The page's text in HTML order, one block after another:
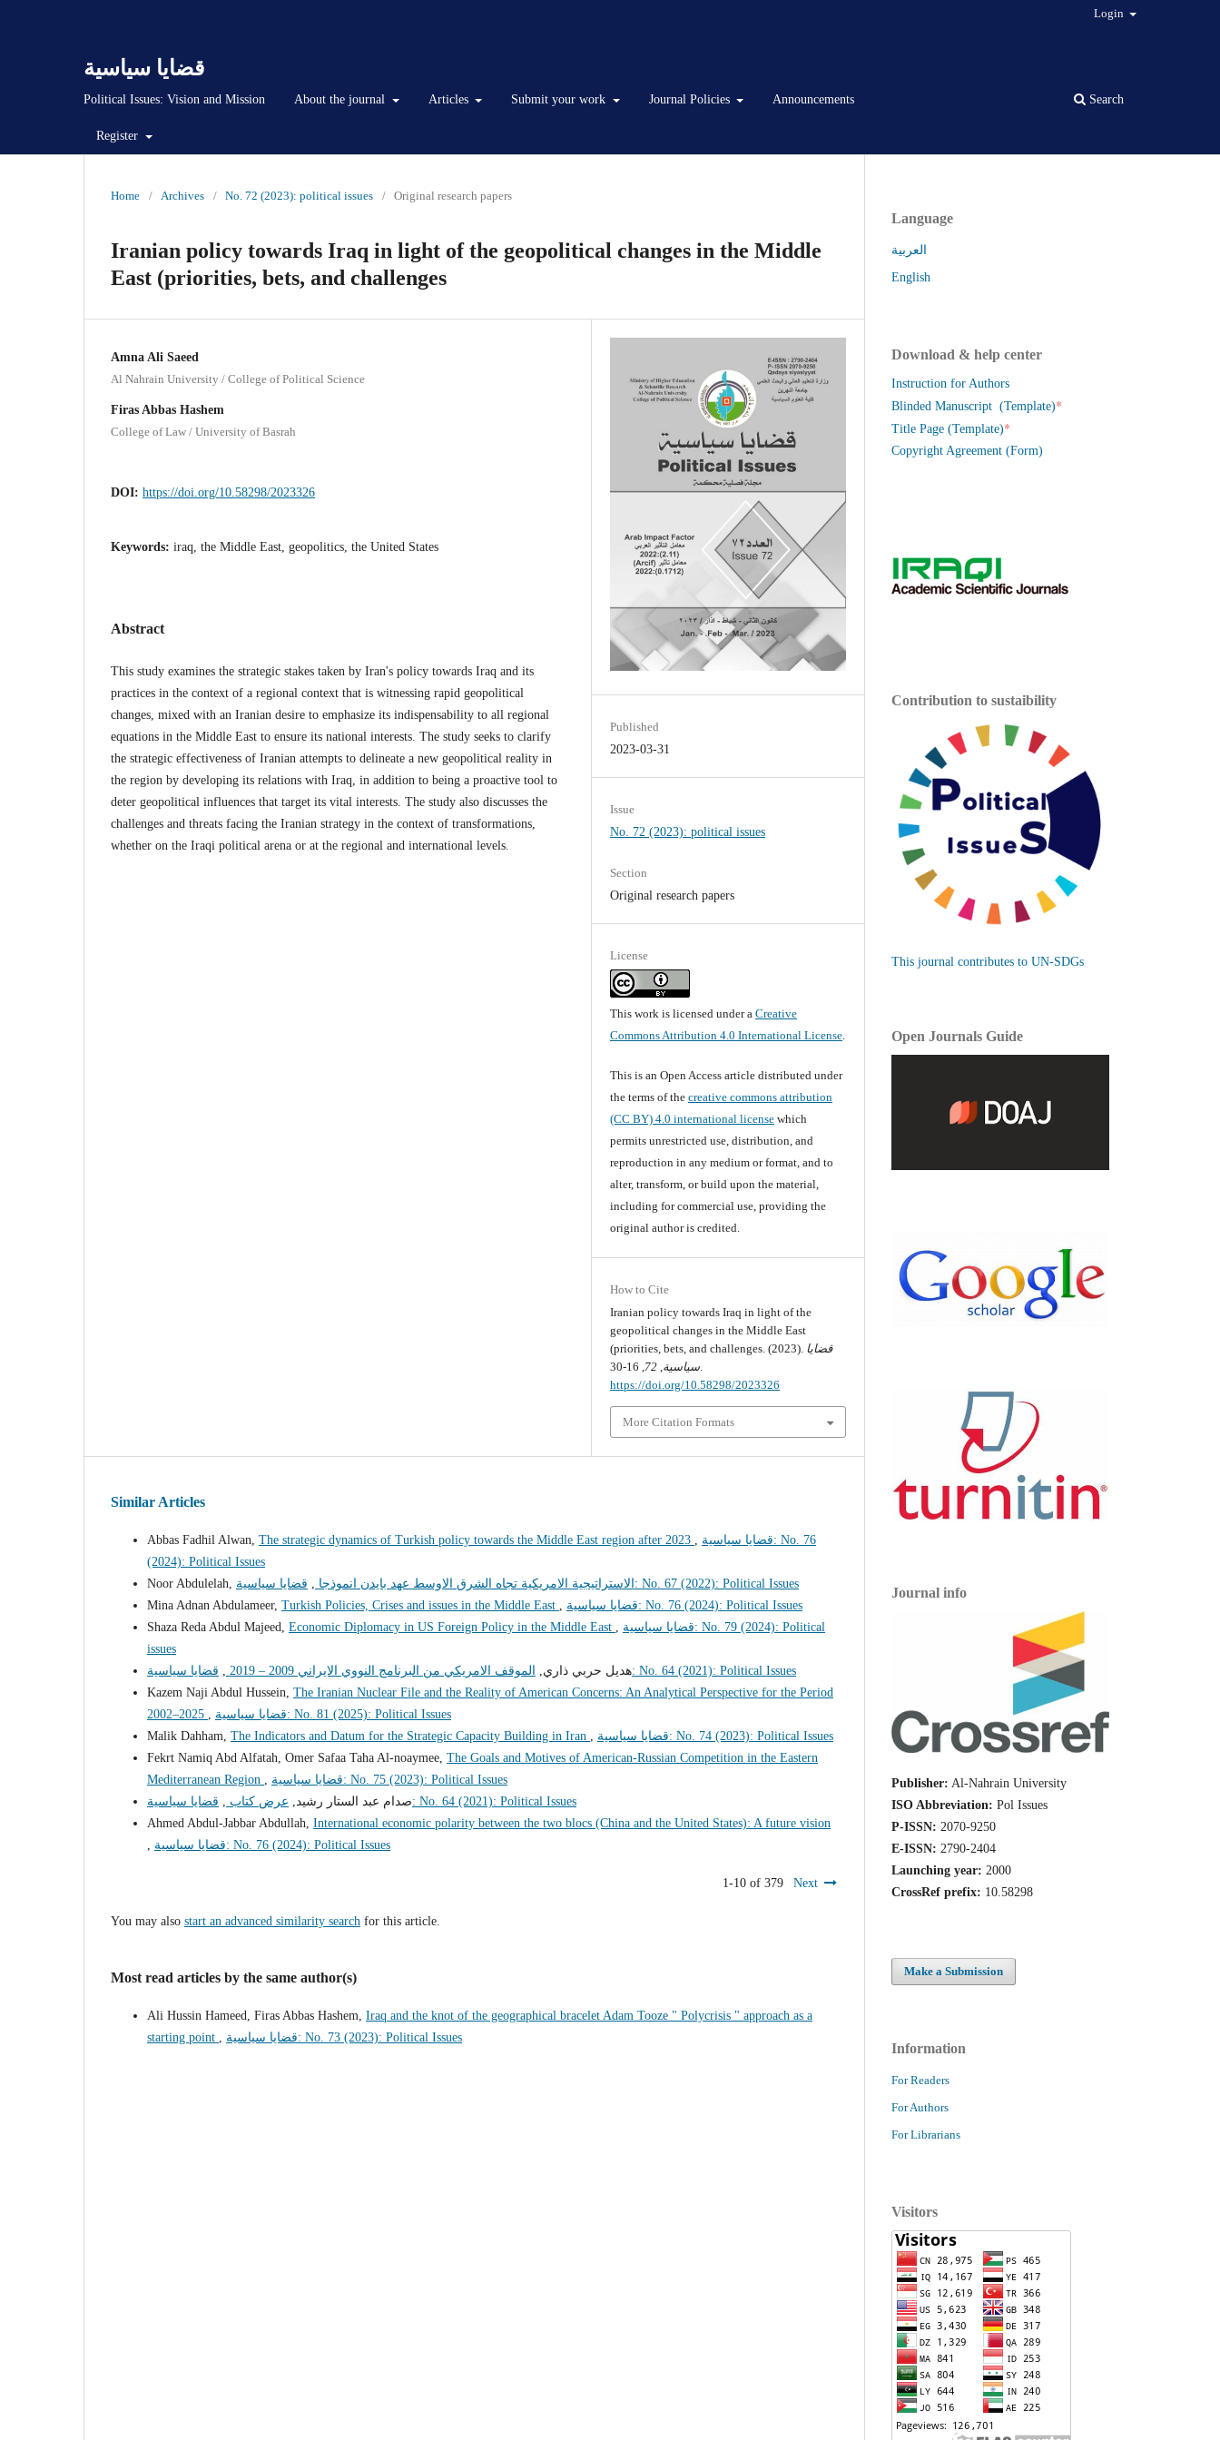
قضايا سياسية
Political Issues: Vision and Mission About the journal Articles Submit your work Journal Policies Announcements
Register
Search
Login
Home / Archives / No. 72 (2023): political issues / Original research papers
Iranian policy towards Iraq in light of the geopolitical changes in the Middle
East (priorities, bets, and challenges
Amna Ali Saeed
Al Nahrain University / College of Political Science
Firas Abbas Hashem
College of Law / University of Basrah
DOI: https://doi.org/10.58298/2023326
Keywords: iraq, the Middle East, geopolitics, the United States
Abstract
This study examines the strategic stakes taken by Iran's policy towards Iraq and its
practices in the context of a regional context that is witnessing rapid geopolitical
changes, mixed with an Iranian desire to emphasize its indispensability to all regional
equations in the Middle East to ensure its national interests. The study seeks to clarify
the strategic effectiveness of Iranian attempts to delineate a new geopolitical reality in
the region by developing its relations with Iraq, in addition to being a proactive tool to
deter geopolitical influences that target its vital interests. The study also discusses the
challenges and threats facing the Iranian strategy in the context of transformations,
whether on the Iraqi political arena or at the regional and international levels.
Published
2023-03-31
Issue
No. 72 (2023): political issues
Section
Original research papers
License
This work is licensed under aCreative
Commons Attribution 4.0 International License.
This is an Open Access article distributed under
the terms of thecreative commons attribution
(CC BY) 4.0 international license which
permits unrestricted use, distribution, and
reproduction in any medium or format, and to
alter, transform, or build upon the material,
including for commercial use, providing the
original author is credited.
How to Cite
Iranian policy towards Iraq in light of the
geopolitical changes in the Middle East
(priorities, bets, and challenges. (2023). قضايا
سياسية,
72
, 16-30.
https://doi.org/10.58298/2023326
More Citation Formats
Similar Articles
Abbas Fadhil Alwan, The strategic dynamics of Turkish policy towards the Middle East region after 2023
قضايا سياسية: No. 76
(2024): Political Issues
Noor Abdulelah,
الاستراتيجية الامريكية تجاه الشرق الاوسط عهد بايدن انموذجا قضايا سياسية: No. 67 (2022): Political Issues
Mina Adnan Abdulameer, Turkish Policies, Crises and issues in the Middle East
قضايا سياسية: No. 76 (2024): Political Issues
Shaza Reda Abdul Majeed, Economic Diplomacy in US Foreign Policy in the Middle East
قضايا سياسية: No. 79 (2024): Political
issues
هديل حربي ذاري,
الموقف الامريكي من البرنامج النووي الايراني 2009 – 2019
قضايا سياسية: No. 64 (2021): Political Issues
Kazem Naji Abdul Hussein, The Iranian Nuclear File and the Reality of American Concerns: An Analytical Perspective for the Period
2002–2025
قضايا سياسية: No. 81 (2025): Political Issues
Malik Dahham, The Indicators and Datum for the Strategic Capacity Building in Iran
قضايا سياسية: No. 74 (2023): Political Issues
Fekrt Namiq Abd Alfatah, Omer Safaa Taha Al-noaymee, The Goals and Motives of American-Russian Competition in the Eastern
Mediterranean Region
قضايا سياسية: No. 75 (2023): Political Issues
صدام عبد الستار رشيد, عرض كتاب
قضايا سياسية: No. 64 (2021): Political Issues
Ahmed Abdul-Jabbar Abdullah, International economic polarity between the two blocs (China and the United States): A future vision
قضايا سياسية: No. 76 (2024): Political Issues
1-10 of 379 Next
You may also start an advanced similarity search for this article.
Most read articles by the same author(s)
Ali Hussin Hameed, Firas Abbas Hashem, Iraq and the knot of the geographical bracelet Adam Tooze " Polycrisis " approach as a
starting point
قضايا سياسية: No. 73 (2023): Political Issues
Language
العربية
English
Download & help center
Instruction for Authors
Blinded Manuscript (Template)*
Title Page (Template)*
Copyright Agreement (Form)
Contribution to sustaibility
This journal contributes to UN-SDGs
Open Journals Guide
Journal info
Publisher: Al-Nahrain University
ISO Abbreviation: Pol Issues
P-ISSN: 2070-9250
E-ISSN: 2790-2404
Launching year: 2000
CrossRef prefix: 10.58298
Make a Submission
Information
For Readers
For Authors
For Librarians
Visitors